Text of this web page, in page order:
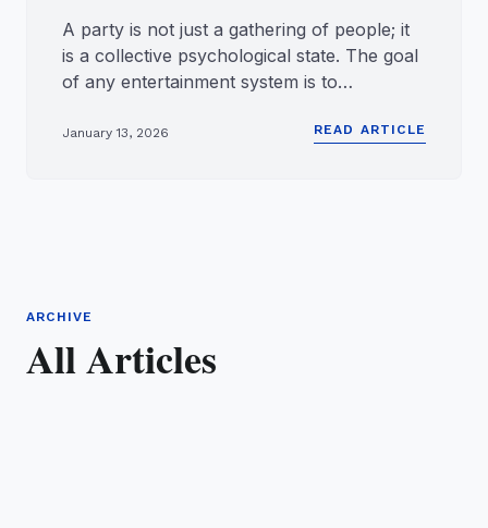
A party is not just a gathering of people; it
is a collective psychological state. The goal
of any entertainment system is to
January 13, 2026 READ ARTICLE
ARCHIVE
All Articles